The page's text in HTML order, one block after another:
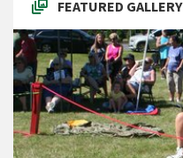
FEATURED GALLERY